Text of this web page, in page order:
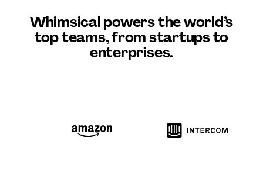
Whimsicalpowers the world’s
top teams, from startups to
enterprises.